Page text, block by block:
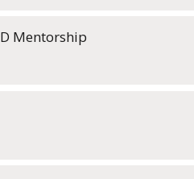
Mentorship